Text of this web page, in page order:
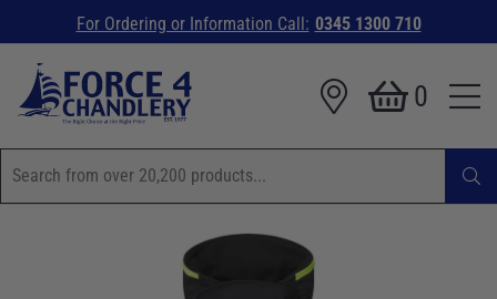
For Ordering or Information Call: 0345 1300 710
0